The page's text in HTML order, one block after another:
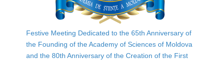
Festive Meeting Dedicated to the 65th Anniversary of
the Founding of the Academy of Sciences of Moldova
and the 80th Anniversary of the Creation of the First